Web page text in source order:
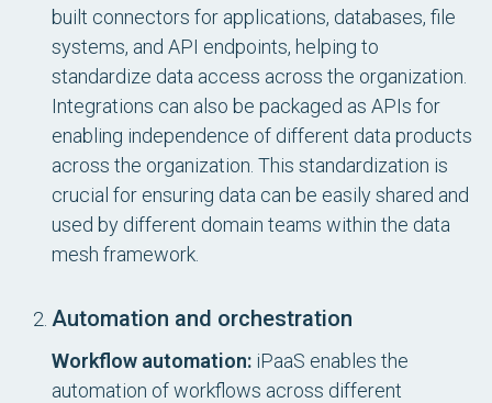
built connectors for applications, databases, file
systems, and API endpoints, helping to
standardize data access across the organization.
Integrations can also be packaged as APIs for
enabling independence of different data products
across the organization. This standardization is
crucial for ensuring data can be easily shared and
used by different domain teams within the data
mesh framework.
Automation and orchestration
Workflow automation: iPaaS enables the
automation of workflows across different